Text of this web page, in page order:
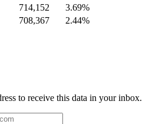
714,152
3.69%
708,367
2.44%
to receive this data in your inbox.